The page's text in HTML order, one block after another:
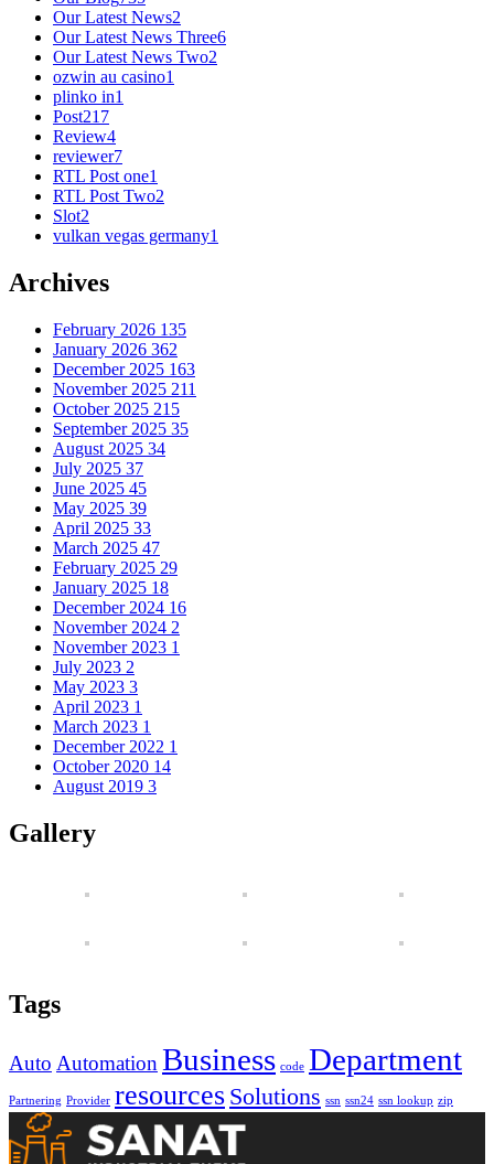
Our Latest News2
Our Latest News Three6
Our Latest News Two2
ozwin au casino1
plinko in1
Post217
Review4
reviewer7
RTL Post one1
RTL Post Two2
Slot2
vulkan vegas germany1
Archives
February 2026 135
January 2026 362
December 2025 163
November 2025 211
October 2025 215
September 2025 35
August 2025 34
July 2025 37
June 2025 45
May 2025 39
April 2025 33
March 2025 47
February 2025 29
January 2025 18
December 2024 16
November 2024 2
November 2023 1
July 2023 2
May 2023 3
April 2023 1
March 2023 1
December 2022 1
October 2020 14
August 2019 3
Gallery
Tags
Auto Automation Business code Department
Partnering Provider resources Solutions ssn ssn24 ssn lookup zip